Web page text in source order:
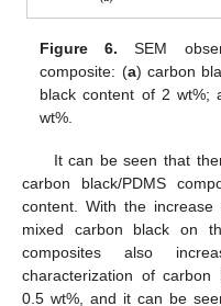
Figure 6. SEM
composite: (a) carbon
black content of 2 wt%;
wt%.
It can be seen that
carbon black/PDMS
content. With the
mixed carbon black on
composites also
characterization of carbon
0.5 wt%, and it can be